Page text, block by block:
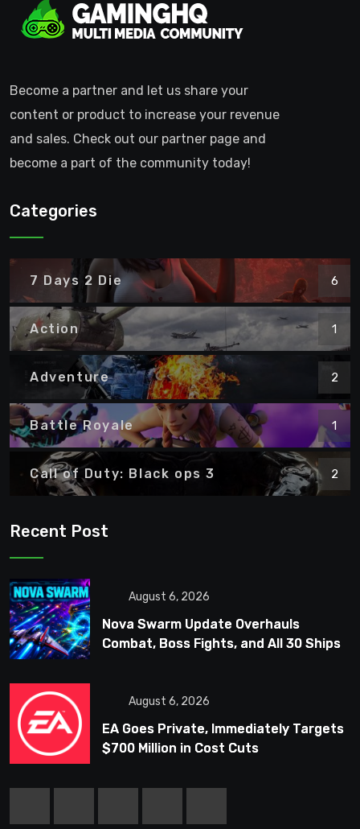
Become a partner and let us share your
content or product to increase your revenue
and sales. Check out our partner page and
become a part of the community today!
Categories
7 Days 2 Die 6
Action 1
Adventure 2
Battle Royale 1
Call of Duty: Black ops 3 2
Recent Post
August 6, 2026
Nova Swarm Update Overhauls
Combat, Boss Fights, and All 30 Ships
August 6, 2026
EA Goes Private, Immediately Targets
$700 Million in Cost Cuts